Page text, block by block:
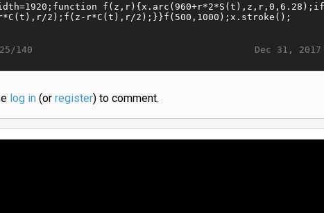
Dec 31, 2017
140
log in(or register) to comment.